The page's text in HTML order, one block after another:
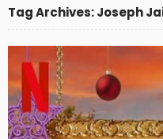
Tag Archives: Joseph